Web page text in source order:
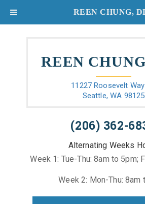
REEN
11227 Roosevelt
Seattle, WA 98125
(206) 362-
Alternating Weeks
Week 1: Tue-Thu: 8am to 5pm;
Week 2: Mon-Thu: 8am
REEN CHUNG,